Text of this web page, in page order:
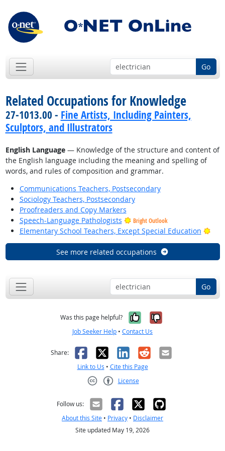
Go
Related Occupations for Knowledge
27-1013.00 - Fine Artists, Including Painters,
Sculptors, and Illustrators
English Language— Knowledge of the structure and content of
the English language including the meaning and spelling of
words, and rules of composition and grammar.
Communications Teachers, Postsecondary
Sociology Teachers, Postsecondary
Proofreaders and Copy Markers
Speech-Language Pathologists
Bright Outlook
Elementary School Teachers, Except Special Education
See more related occupations
Go
Was this page helpful? Yes, it was
No, it was
Job Seeker Help • Contact Us
Share: Facebook
X LinkedIn
RedditEmail
Link to Us • Cite this Page
License
Follow us:
About this Site • Privacy • Disclaimer
Site updated May 19, 2026